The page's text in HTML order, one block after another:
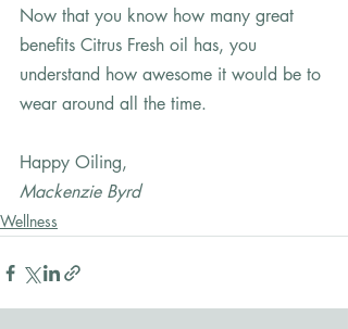
Now that you know how many great
benefits Citrus Fresh oil has, you
understand how awesome it would be to
wear around all the time.
Happy Oiling,
Mackenzie Byrd
Wellness